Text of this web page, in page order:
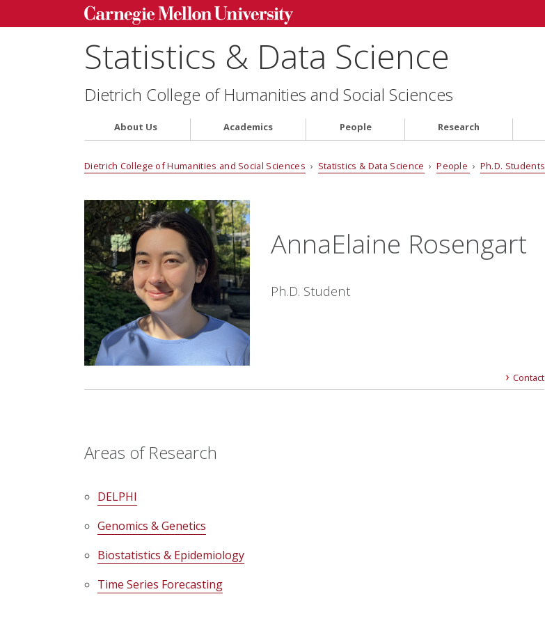
Statistics & Data Science
Dietrich College of Humanities and Social Sciences
About Us Academics People Research
Dietrich College of Humanities and Social Sciences › Statistics & Data Science ›People › Ph.D. Students
AnnaElaine Rosengart
Ph.D. Student
Contact
Areas of Research
DELPHI
Genomics & Genetics
Biostatistics & Epidemiology
Time Series Forecasting